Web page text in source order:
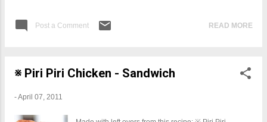
Post a Comment READ MORE
※ Piri Piri Chicken - Sandwich
-April 07, 2011